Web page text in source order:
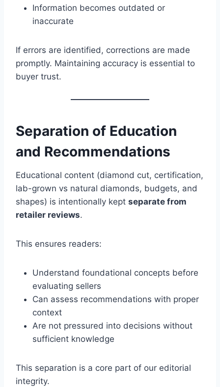
Information becomes outdated or
inaccurate
If errors are identified, corrections are made
promptly. Maintaining accuracy is essential to
buyer trust.
Separation of Education
and Recommendations
Educational content (diamond cut, certification,
lab-grown vs natural diamonds, budgets, and
shapes) is intentionally kept separate from
retailer reviews.
This ensures readers:
Understand foundational concepts before
evaluating sellers
Can assess recommendations with proper
context
Are not pressured into decisions without
sufficient knowledge
This separation is a core part of our editorial
integrity.